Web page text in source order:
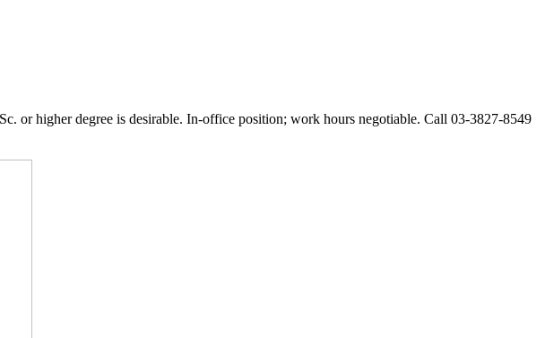
or higher degree is desirable. In-office position; work hours negotiable. Call 03-3827-8549